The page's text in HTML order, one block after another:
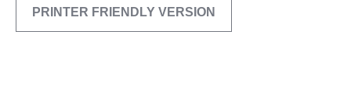
PRINTER FRIENDLY VERSION